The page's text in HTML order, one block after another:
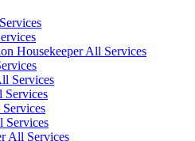
Housekeeper All Services
Services
Services
Services
All Services